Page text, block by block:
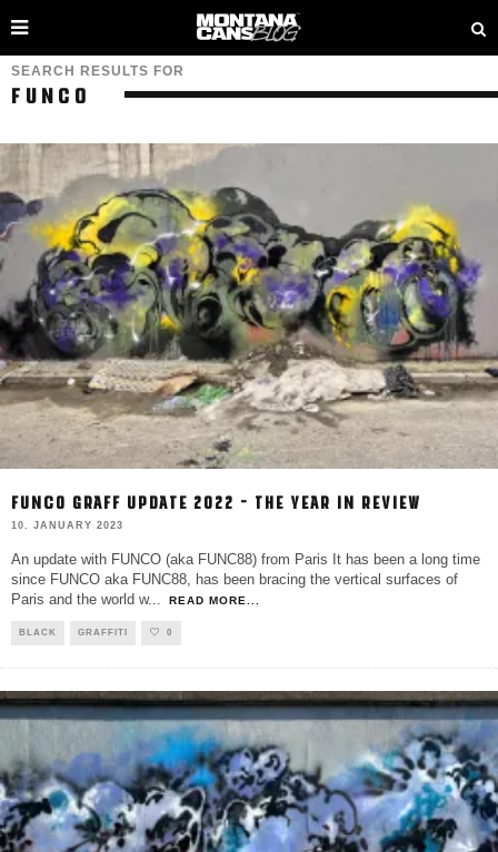
SEARCH RESULTS FOR
FUNCO
FUNCO GRAFF UPDATE 2022 – THE YEAR IN REVIEW
10. JANUARY 2023
An update with FUNCO (aka FUNC88) from Paris It has been a long time
since FUNCO aka FUNC88, has been bracing the vertical surfaces of
Paris and the world w... READ MORE...
BLACK GRAFFITI 0